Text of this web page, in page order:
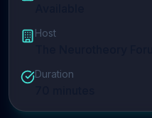
Host
Duration